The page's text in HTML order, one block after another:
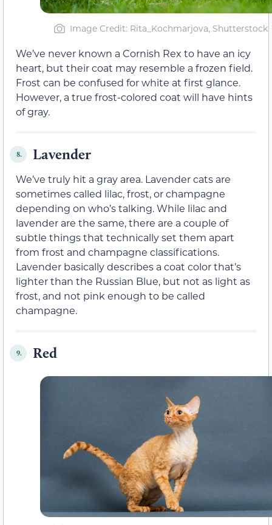
Image Credit: Rita_Kochmarjova, Shutterstock
We’ve never known a Cornish Rex to have an icy
heart, but their coat may resemble a frozen field.
Frost can be confused for white at first glance.
However, a true frost-colored coat will have hints
of gray.
8. Lavender
We’ve truly hit a gray area. Lavender cats are
sometimes called lilac, frost, or champagne
depending on who’s talking. While lilac and
lavender are the same, there are a couple of
subtle things that technically set them apart
from frost and champagne classifications.
Lavender basically describes a coat color that’s
lighter than the Russian Blue, but not as light as
frost, and not pink enough to be called
champagne.
9. Red